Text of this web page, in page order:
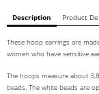
Description Product
These hoop earrings are
women who have sensitive
The hoops measure about
beads. The white beads are